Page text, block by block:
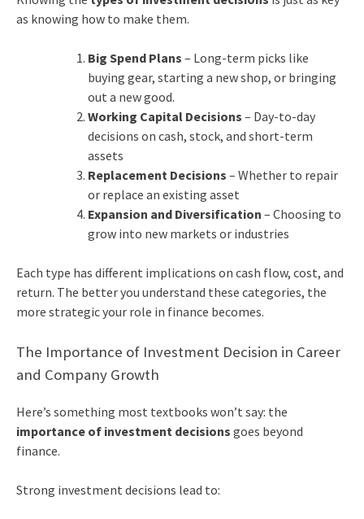
as knowing how to make them.
Big Spend Plans – Long-term picks like
buying gear, starting a new shop, or bringing
out a new good.
Working Capital Decisions – Day-to-day
decisions on cash, stock, and short-term
assets
Replacement Decisions – Whether to repair
or replace an existing asset
Expansion and Diversification – Choosing to
grow into new markets or industries
Each type has different implications on cash flow, cost, and
return. The better you understand these categories, the
more strategic your role in finance becomes.
The Importance of Investment Decision in Career
and Company Growth
Here’s something most textbooks won’t say: the
importance of investment decisions goes beyond
finance.
Strong investment decisions lead to: